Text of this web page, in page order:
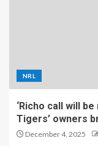
NRL
‘Richo call will
Tigers’ owners
December 4, 2025